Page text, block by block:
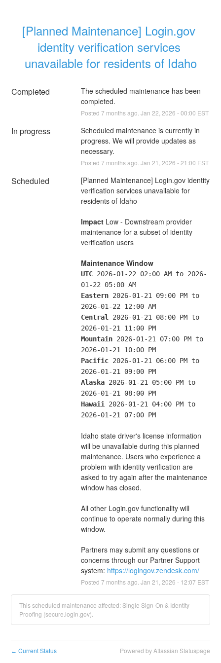
[Planned Maintenance] Login.gov
identity verification services
unavailable for residents of Idaho
Completed
The scheduled maintenance has been
completed.
Posted 7 months ago. Jan 22 2026 -00:00 EST
In progress
Scheduled maintenance is currently in
progress. We will provide updates as
necessary.
Posted 7 months ago. Jan 21 2026 -21:00 EST
Scheduled
[Planned Maintenance] Login.gov identity
verification services unavailable for
residents of Idaho
Impact Low - Downstream provider
maintenance for a subset of identity
verification users
Maintenance Window
UTC 2026-01-22 02:00 AM to 2026-
01-22 05:00 AM
Eastern 2026-01-21 09:00 PM to
2026-01-22 12:00 AM
Central
2026-01-21 08:00 PM to
2026-01-21 11:00 PM
Mountain 2026-01-21 07:00 PM to
2026-01-21 10:00 PM
Pacific 2026-01-21 06:00 PM to
2026-01-21 09:00 PM
Alaska 2026-01-21 05:00 PM to
2026-01-21 08:00 PM
Hawaii
2026-01-21 04:00 PM to
2026-01-21 07:00 PM
Idaho state driver's license information
will be unavailable during this planned
maintenance. Users who experience a
problem with identity verification are
asked to try again after the maintenance
window has closed.
All other Login.gov functionality will
continue to operate normally during this
window.
Partners may submit any questions or
concerns through our Partner Support
system: https://logingov.zendesk.com/
Posted 7 months ago. Jan 21 2026 - 12:07 EST
This scheduled maintenance affected: Single Sign-On & Identity
Proofing (secure.login.gov).
← Current Status Powered by Atlassian Statuspage